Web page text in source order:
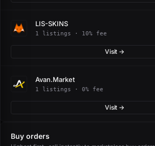
LIS-SKINS
1 listings · 10% fee
Visit →
Avan.Market
1 listings · 0% fee
Visit →
Buy orders